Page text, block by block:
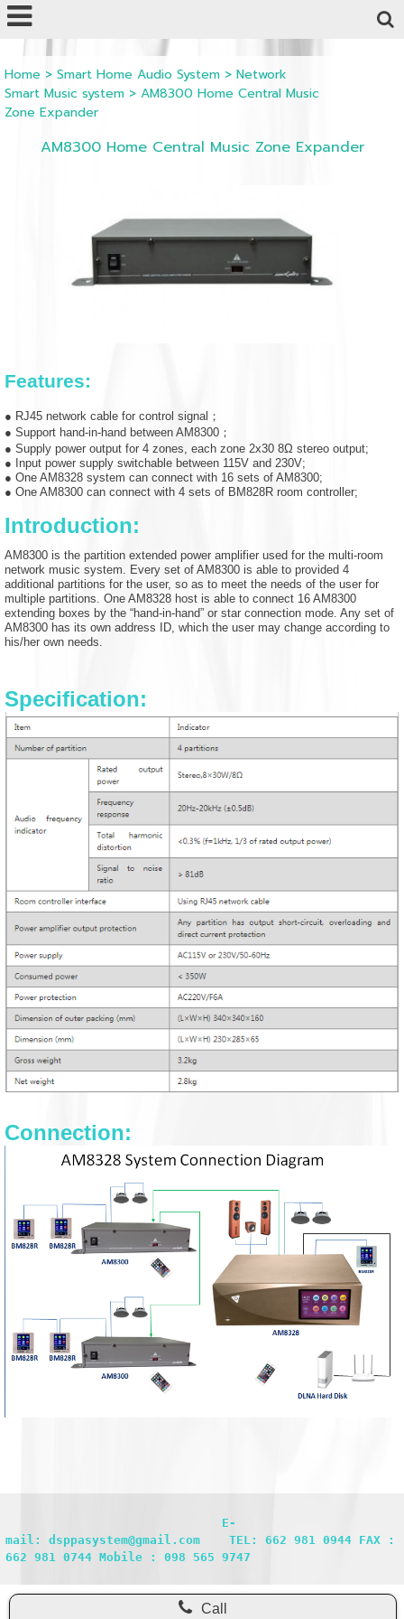
Home> Smart Home Audio System> Network
Smart Music system> AM8300 Home Central Music
Zone Expander
AM8300 Home Central Music Zone Expander
Features:
● RJ45 network cable for control signal；
● Support hand-in-hand between AM8300；
● Supply power output for 4 zones, each zone 2x30 8Ω stereo output;
● Input power supply switchable between 115V and 230V;
● One AM8328 system can connect with 16 sets of AM8300;
● One AM8300 can connect with 4 sets of BM828R room controller;
Introduction:
AM8300 is the partition extended power amplifier used for the multi-room
network music system. Every set of AM8300 is able to provided 4
additional partitions for the user, so as to meet the needs of the user for
multiple partitions. One AM8328 host is able to connect 16 AM8300
extending boxes by the “hand-in-hand” or star connection mode. Any set of
AM8300 has its own address ID, which the user may change according to
his/her own needs.
Specification:
Connection:
mail: dsppasystem@gmail.com    TEL: 662 981 0944 FAX :
662 981 0744 Mobile : 098 565 9747
Call